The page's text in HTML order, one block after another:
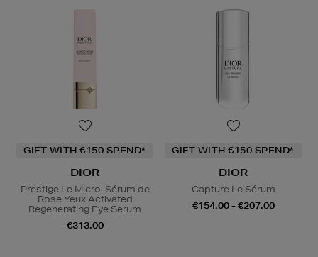
GIFT WITH €150 SPEND*
DIOR
Prestige Le Micro-Sérum de
Rose Yeux Activated
Regenerating Eye Serum
€313.00
GIFT WITH €150 SPEND*
DIOR
Capture Le Sérum
€154.00 - €207.00